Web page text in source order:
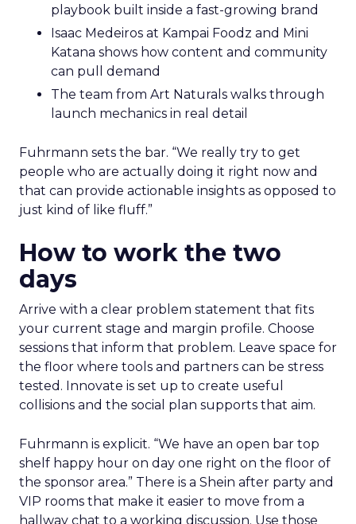
playbook built inside a fast-growing brand
Isaac Medeiros at Kampai Foodz and Mini
Katana shows how content and community
can pull demand
The team from Art Naturals walks through
launch mechanics in real detail
Fuhrmann sets the bar. “We really try to get
people who are actually doing it right now and
that can provide actionable insights as opposed to
just kind of like fluff.”
How to work the two
days
Arrive with a clear problem statement that fits
your current stage and margin profile. Choose
sessions that inform that problem. Leave space for
the floor where tools and partners can be stress
tested. Innovate is set up to create useful
collisions and the social plan supports that aim.
Fuhrmann is explicit. “We have an open bar top
shelf happy hour on day one right on the floor of
the sponsor area.” There is a Shein after party and
VIP rooms that make it easier to move from a
hallway chat to a working discussion. Use those